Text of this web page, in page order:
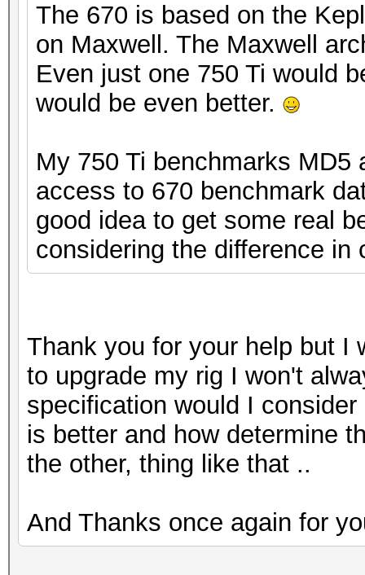
The 670 is based on the
on Maxwell. The Maxwell
Even just one 750 Ti would
would be even better.
My 750 Ti benchmarks
access to 670 benchmark
good idea to get some real
considering the difference in
Thank you for your help but I
to upgrade my rig I won't
specification would I
is better and how determine
the other, thing like that ..
And Thanks once again for